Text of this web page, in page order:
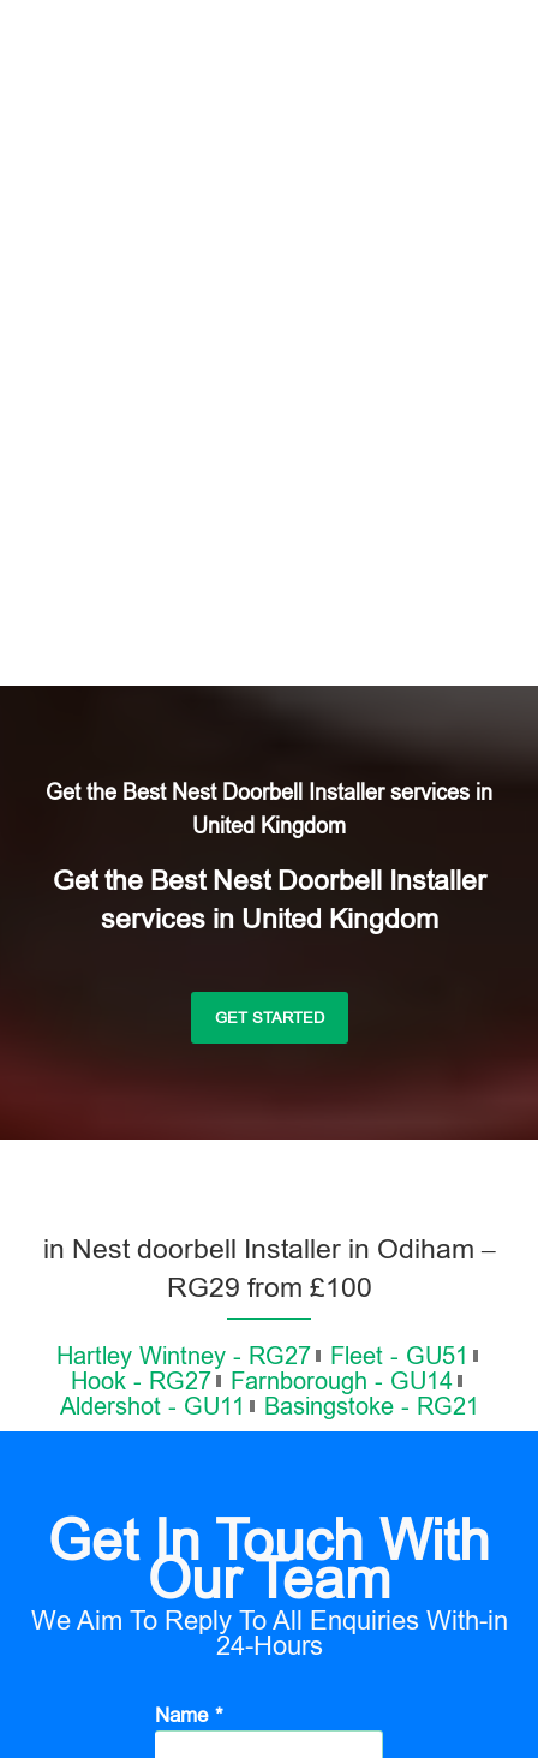
Get the Best Nest Doorbell Installer services in
United Kingdom
Get the Best Nest Doorbell Installer
services in United Kingdom
GET STARTED
in Nest doorbell Installer in Odiham –
RG29 from £100
Hartley Wintney - RG27
Fleet - GU51
Hook - RG27
Farnborough - GU14
Aldershot - GU11
Basingstoke - RG21
Get In Touch With
Our Team
We Aim To Reply To All Enquiries With-in
24-Hours
Name *